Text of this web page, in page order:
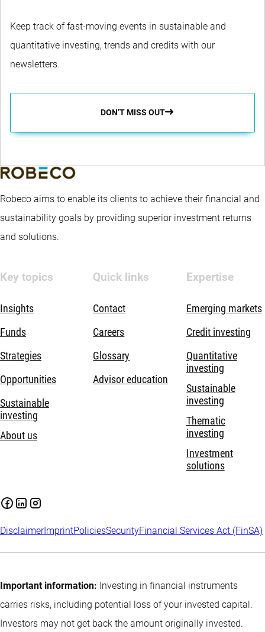
Keep track of fast-moving events in sustainable and
quantitative investing, trends and credits with our
newsletters.
DON’T MISS OUT
Robeco aims to enable its clients to achieve their financial and
sustainability goals by providing superior investment returns
and solutions.
Key topics
Insights
Funds
Strategies
Opportunities
Sustainable
investing
About us
Quick links
Contact
Careers
Glossary
Advisor education
Expertise
Emerging markets
Credit investing
Quantitative
investing
Sustainable
investing
Thematic
investing
Investment
solutions
DisclaimerImprintPoliciesSecurityFinancial Services Act (FinSA)
Important information: Investing in financial instruments
carries risks, including potential loss of your invested capital.
Investors may not get back the amount originally invested.